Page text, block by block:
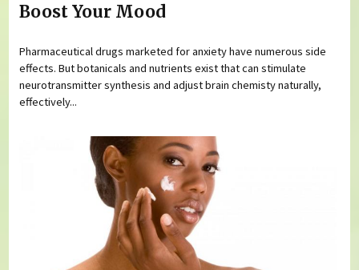
Boost Your Mood
Pharmaceutical drugs marketed for anxiety have numerous side
effects. But botanicals and nutrients exist that can stimulate
neurotransmitter synthesis and adjust brain chemisty naturally,
effectively...